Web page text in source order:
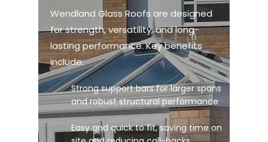
Wendland Glass Roofs are designed
for strength, versatility, and long-
lasting performance. Key benefits
include:
Strong support bars for larger spans
and robust structural performance
Easy and quick to fit, saving time on